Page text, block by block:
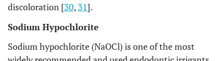
discoloration [30, 31].
Sodium Hypochlorite
Sodium hypochlorite (NaOCl) is one of the most